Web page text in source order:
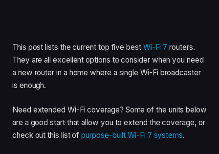
This post lists the current top five best Wi-Fi 7 routers.
They are all excellent options to consider when you need
a new router in a home where a single Wi-Fi broadcaster
is enough.
Need extended Wi-Fi coverage? Some of the units below
are a good start that allow you to extend the coverage, or
check out this list ofpurpose-built Wi-Fi 7 systems.